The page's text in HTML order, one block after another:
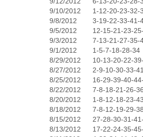
9/10/2012
1-12-20-23-32-
9/8/2012
3-19-22-33-41-
9/5/2012
12-15-21-23-
9/3/2012
7-13-21-27-35-
9/1/2012
1-5-7-18-28-34
8/29/2012
10-13-20-22-
8/27/2012
2-9-10-30-33-
8/25/2012
16-29-39-40-
8/22/2012
7-8-18-21-26-
8/20/2012
1-8-12-18-23-
8/18/2012
7-8-12-19-29-
8/15/2012
27-28-30-31-
8/13/2012
17-22-24-35-